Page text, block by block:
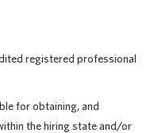
registered professional
for obtaining, and
the hiring state and/or